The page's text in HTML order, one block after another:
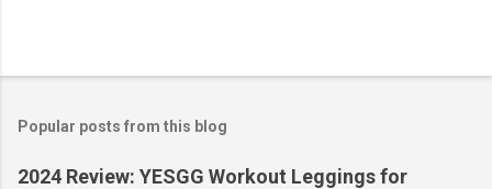
Popular posts from this blog
2024 Review: YESGG Workout Leggings for